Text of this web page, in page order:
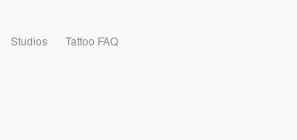
Studios Tattoo FAQ